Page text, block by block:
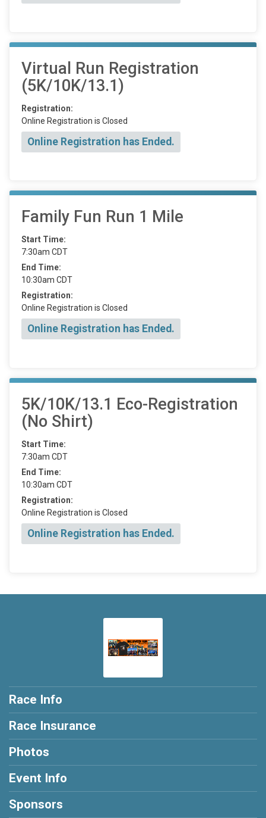
Virtual Run Registration
(5K/10K/13.1)
Registration:
Online Registration is Closed
Online Registration has Ended.
Family Fun Run 1 Mile
Start Time:
7:30am CDT
End Time:
10:30am CDT
Registration:
Online Registration is Closed
Online Registration has Ended.
5K/10K/13.1 Eco-Registration
(No Shirt)
Start Time:
7:30am CDT
End Time:
10:30am CDT
Registration:
Online Registration is Closed
Online Registration has Ended.
Race Info
Race Insurance
Photos
Event Info
Sponsors